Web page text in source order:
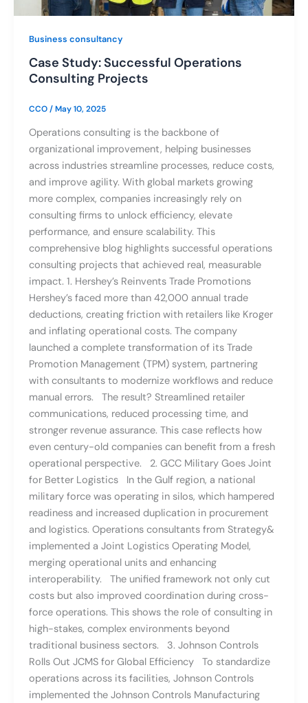
Business consultancy
Case Study: Successful Operations
Consulting Projects
CCO/May 10, 2025
Operations consulting is the backbone of
organizational improvement, helping businesses
across industries streamline processes, reduce costs,
and improve agility. With global markets growing
more complex, companies increasingly rely on
consulting firms to unlock efficiency, elevate
performance, and ensure scalability. This
comprehensive blog highlights successful operations
consulting projects that achieved real, measurable
impact. 1. Hershey’s Reinvents Trade Promotions
Hershey’s faced more than 42,000 annual trade
deductions, creating friction with retailers like Kroger
and inflating operational costs. The company
launched a complete transformation of its Trade
Promotion Management (TPM) system, partnering
with consultants to modernize workflows and reduce
manual errors. The result? Streamlined retailer
communications, reduced processing time, and
stronger revenue assurance. This case reflects how
even century-old companies can benefit from a fresh
operational perspective. 2. GCC Military Goes Joint
for Better Logistics In the Gulf region, a national
military force was operating in silos, which hampered
readiness and increased duplication in procurement
and logistics. Operations consultants from Strategy&
implemented a Joint Logistics Operating Model,
merging operational units and enhancing
interoperability. The unified framework not only cut
costs but also improved coordination during cross-
force operations. This shows the role of consulting in
high-stakes, complex environments beyond
traditional business sectors. 3. Johnson Controls
Rolls Out JCMS for Global Efficiency To standardize
operations across its facilities, Johnson Controls
implemented the Johnson Controls Manufacturing